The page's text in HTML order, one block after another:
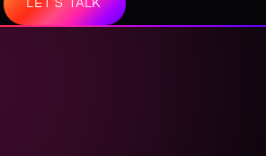
LET'S TALK